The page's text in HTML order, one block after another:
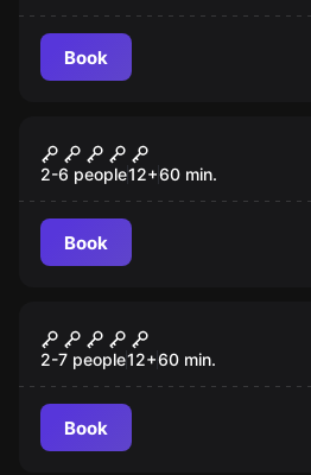
Book
Mansion Murder
2-6 people12+60 min.
Book
7 Deadly Sins
2-7 people12+60 min.
Book